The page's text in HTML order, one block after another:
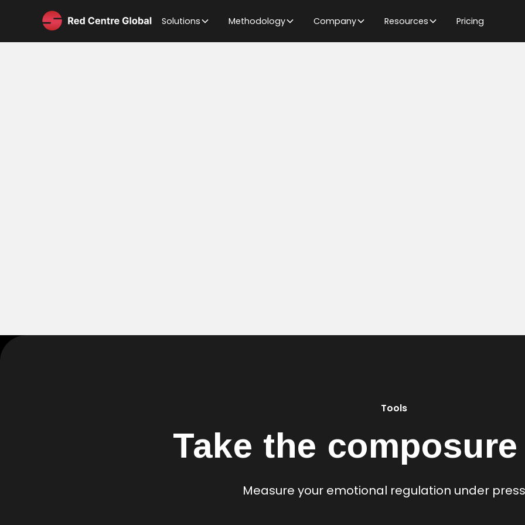
Solutions Methodology Company Resources Pricing
Tools
Take the
Measure your emotional regulation under